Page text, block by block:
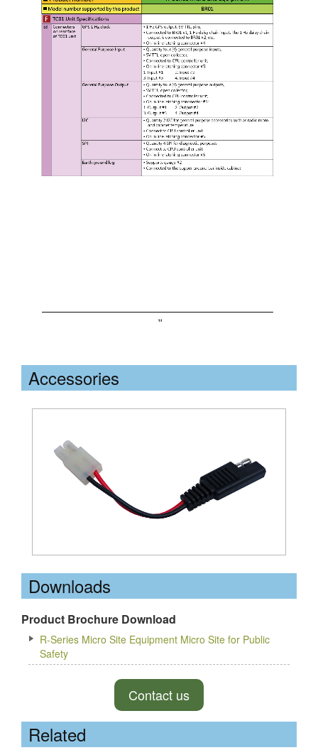
Accessories
Downloads
Product Brochure Download
R-Series Micro Site Equipment Micro Site for Public
Safety
Contact us
Related